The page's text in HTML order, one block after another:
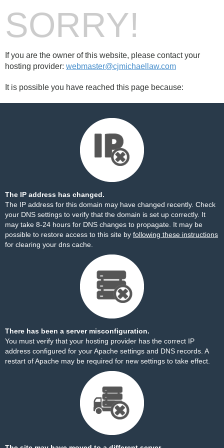
SORRY!
If you are the owner of this website, please contact your
hosting provider: webmaster@cjmichaellaw.com
It is possible you have reached this page because:
The IP address has changed.
The IP address for this domain may have changed recently. Check
your DNS settings to verify that the domain is set up correctly. It
may take 8-24 hours for DNS changes to propagate. It may be
possible to restore access to this site by following these instructions
for clearing your dns cache.
There has been a server misconfiguration.
You must verify that your hosting provider has the correct IP
address configured for your Apache settings and DNS records. A
restart of Apache may be required for new settings to take effect.